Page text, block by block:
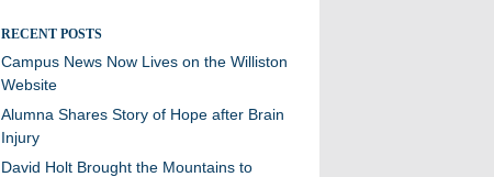
RECENT POSTS
Campus News Now Lives on the Williston
Website
Alumna Shares Story of Hope after Brain
Injury
David Holt Brought the Mountains to